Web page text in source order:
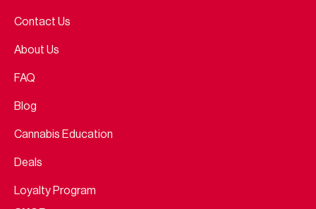
Contact Us
About Us
FAQ
Blog
Cannabis Education
Deals
Loyalty Program